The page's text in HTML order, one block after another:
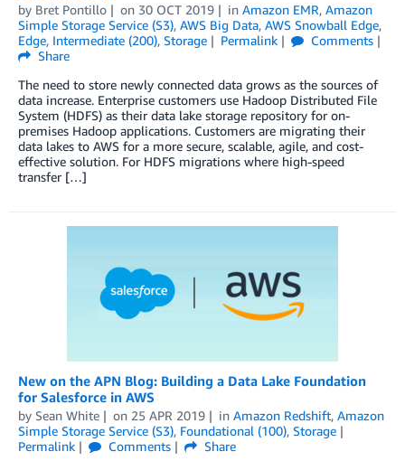
by Bret Pontillo on 30 OCT 2019 in Amazon EMR, Amazon
Simple Storage Service (S3), AWS Big Data, AWS Snowball Edge,
Edge, Intermediate (200), Storage Permalink
Comments
Share
The need to store newly connected data grows as the sources of
data increase. Enterprise customers use Hadoop Distributed File
System (HDFS) as their data lake storage repository for on-
premises Hadoop applications. Customers are migrating their
data lakes to AWS for a more secure, scalable, agile, and cost-
effective solution. For HDFS migrations where high-speed
transfer […]
New on the APN Blog: Building a Data Lake Foundation
for Salesforce in AWS
by Sean White on 25 APR 2019 in Amazon Redshift, Amazon
Simple Storage Service (S3), Foundational (100), Storage
Permalink
Comments
Share